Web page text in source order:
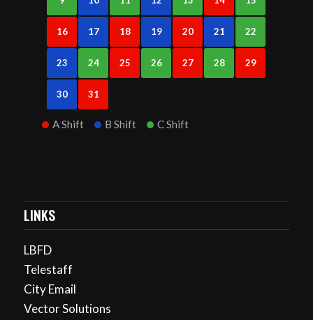
16 17 18 19 20 21 22
23 24 25 26 27 28 29
30 31
A Shift B Shift C Shift
LINKS
LBFD
Telestaff
City Email
Vector Solutions